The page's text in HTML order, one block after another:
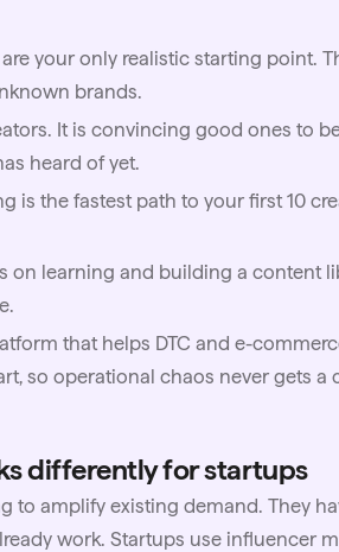
your only realistic starting point.
brands.
It is convincing good ones to
heard of yet.
is the fastest path to your first 10
on learning and building a content
that helps DTC and e-
so operational chaos never gets a
differently for startups
to amplify existing demand. They
work. Startups use influencer